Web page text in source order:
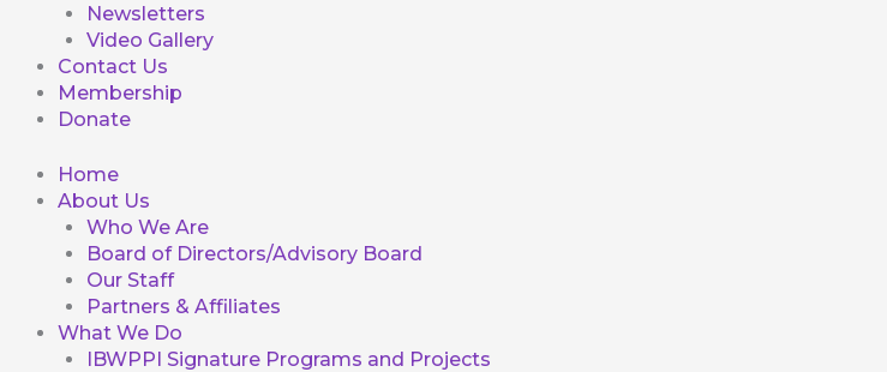
Newsletters
Video Gallery
Contact Us
Membership
Donate
Home
About Us
Who We Are
Board of Directors/Advisory Board
Our Staff
Partners & Affiliates
What We Do
IBWPPI Signature Programs and Projects